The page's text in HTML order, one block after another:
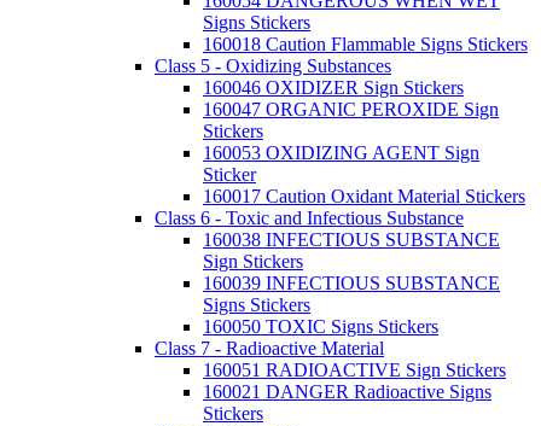
Signs Stickers
160018 Caution Flammable Signs Stickers
Class 5 - Oxidizing Substances
160046 OXIDIZER Sign Stickers
160047 ORGANIC PEROXIDE Sign
Stickers
160053 OXIDIZING AGENT Sign
Sticker
160017 Caution Oxidant Material Stickers
Class 6 - Toxic and Infectious Substance
160038 INFECTIOUS SUBSTANCE
Sign Stickers
160039 INFECTIOUS SUBSTANCE
Signs Stickers
160050 TOXIC Signs Stickers
Class 7 - Radioactive Material
160051 RADIOACTIVE Sign Stickers
160021 DANGER Radioactive Signs
Stickers